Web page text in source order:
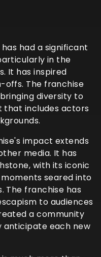
had a significant
in the
It has inspired
offs. The franchise
diversity to
that includes actors
impact extends
media. It has
with its iconic
seared into
The franchise has
to audiences
a community
anticipate each new